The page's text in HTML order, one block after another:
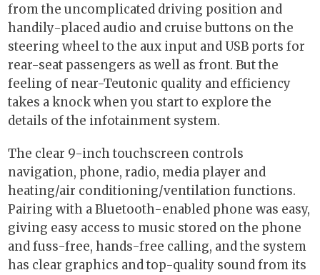
from the uncomplicated driving position and
handily-placed audio and cruise buttons on the
steering wheel to the aux input and USB ports for
rear-seat passengers as well as front. But the
feeling of near-Teutonic quality and efficiency
takes a knock when you start to explore the
details of the infotainment system.
The clear 9-inch touchscreen controls
navigation, phone, radio, media player and
heating/air conditioning/ventilation functions.
Pairing with a Bluetooth-enabled phone was easy,
giving easy access to music stored on the phone
and fuss-free, hands-free calling, and the system
has clear graphics and top-quality sound from its